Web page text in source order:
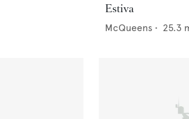
Estiva
McQueens • 25.3